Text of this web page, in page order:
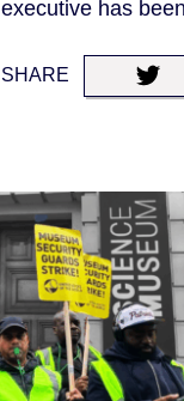
executive has
SHARE